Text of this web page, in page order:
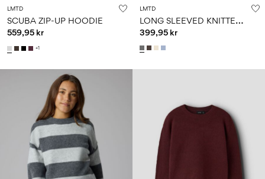
LMTD
SCUBA ZIP-UP HOODIE
559,95 kr
+1
LMTD
L
ONG SLEEVED KNITTED PULLOVER
399,95 kr